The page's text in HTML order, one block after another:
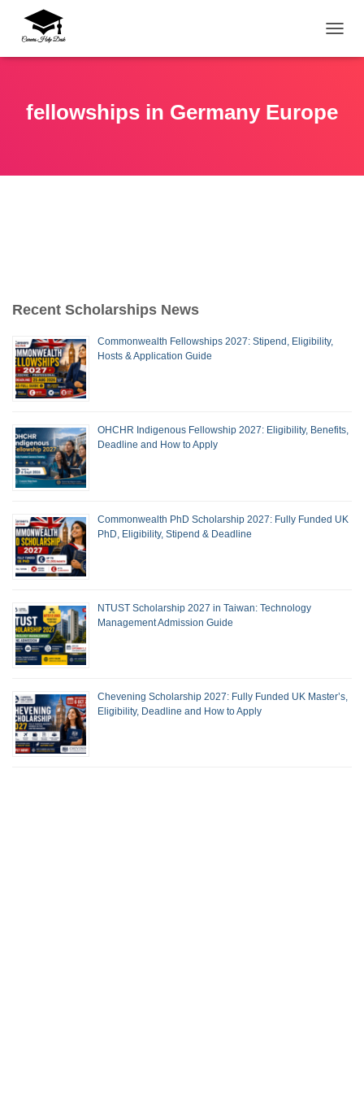
fellowships in Germany Europe
Recent Scholarships News
Commonwealth Fellowships 2027: Stipend, Eligibility,
Hosts & Application Guide
OHCHR Indigenous Fellowship 2027: Eligibility, Benefits,
Deadline and How to Apply
Commonwealth PhD Scholarship 2027: Fully Funded UK
PhD, Eligibility, Stipend & Deadline
NTUST Scholarship 2027 in Taiwan: Technology
Management Admission Guide
Chevening Scholarship 2027: Fully Funded UK Master’s,
Eligibility, Deadline and How to Apply